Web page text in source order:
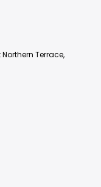
Terrace,